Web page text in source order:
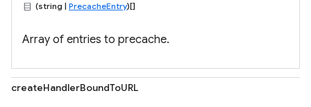
(string | PrecacheEntry)[]
Array of entries to precache.
createHandlerBoundToURL